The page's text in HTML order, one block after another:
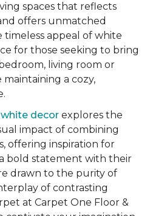
spaces that reflects
offers unmatched
timeless appeal of white
for those seeking to bring
living room or
a cozy,
decor explores the
impact of combining
offering inspiration for
bold statement with their
drawn to the purity of
of contrasting
at Carpet One Floor &